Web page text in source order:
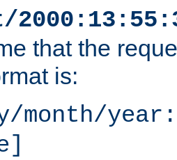
that the
is:
month/